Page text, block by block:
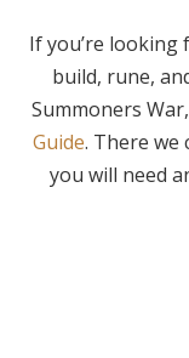
If you’re
build, rune,
Summoners
Guide. There we
you will need